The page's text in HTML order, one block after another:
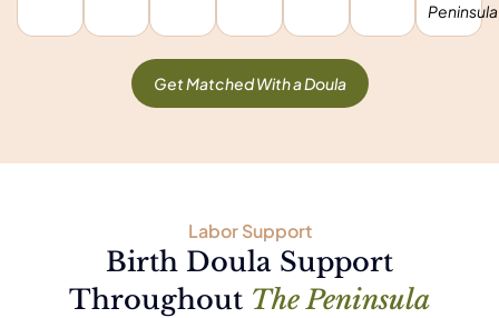
Get Matched With a Doula
Labor Support
Birth Doula Support
Throughout The Peninsula